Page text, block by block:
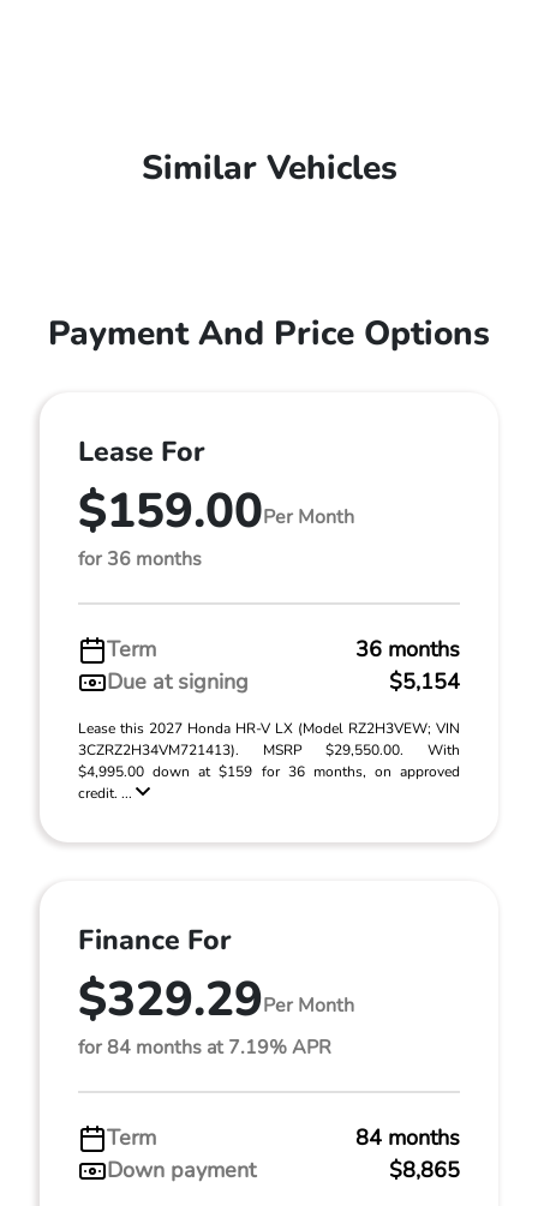
Similar Vehicles
Payment And Price Options
Lease For
$159.00Per Month
for 36 months
Term
36 months
Due at signing
$5,154
Lease this 2027 Honda HR-V LX (Model RZ2H3VEW; VIN
3CZRZ2H34VM721413). MSRP $29,550.00. With
$4,995.00 down at $159 for 36 months, on approved
credit. ...
Finance For
$329.29Per Month
for 84 months at 7.19% APR
Term
84 months
Down payment
$8,865